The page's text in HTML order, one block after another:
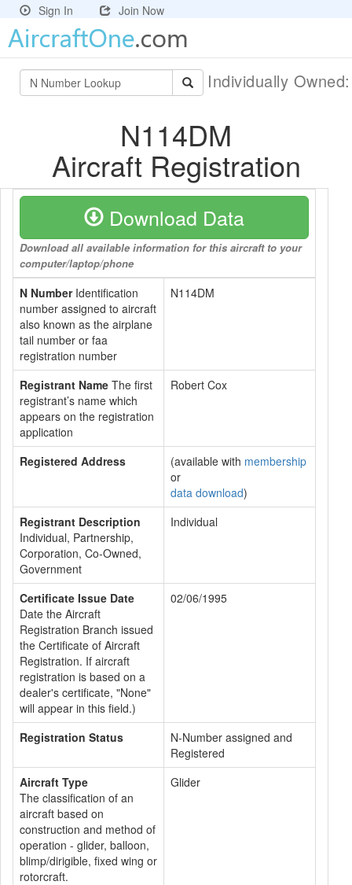
Sign In Join Now
Individually
N114DM
Aircraft Registration
Download Data
Download all available information for this aircraft to your
computer/laptop/phone
N NumberIdentification
number assigned to aircraft
also known as the airplane
tail number or faa
registration number
N114DM
Registrant Name The first
registrant’s name which
appears on the registration
application
Robert Cox
Registered Address (available with membership
or
data download)
Registrant Description
Individual, Partnership,
Corporation, Co-Owned,
Government
Individual
Certificate Issue Date
Date the Aircraft
Registration Branch issued
the Certificate of Aircraft
Registration. If aircraft
registration is based on a
dealer's certificate, "None"
will appear in this field.)
02/06/1995
Registration Status
N-Number assigned and
Registered
Aircraft Type
The classification of an
aircraft based on
construction and method of
operation - glider, balloon,
blimp/dirigible, fixed wing or
rotorcraft.
Glider